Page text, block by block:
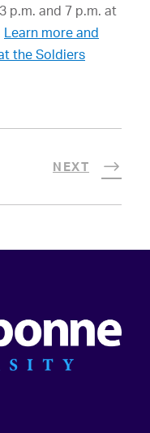
p.m. and 7 p.m. at
Learn more and
the Soldiers
NEXT